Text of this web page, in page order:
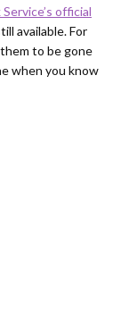
official
available. For
to be gone
when you know